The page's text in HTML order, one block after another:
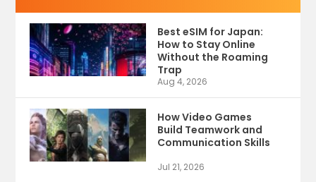
Best eSIM for Japan:
How to Stay Online
Without the Roaming
Trap
Aug 4, 2026
How Video Games
Build Teamwork and
Communication Skills
Jul 21, 2026